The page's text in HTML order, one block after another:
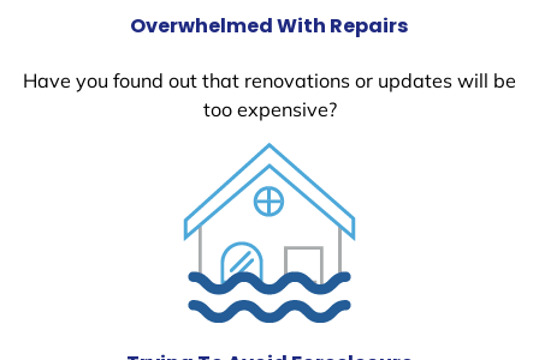
Overwhelmed With Repairs
Have you found out that renovations or updates will be
too expensive?